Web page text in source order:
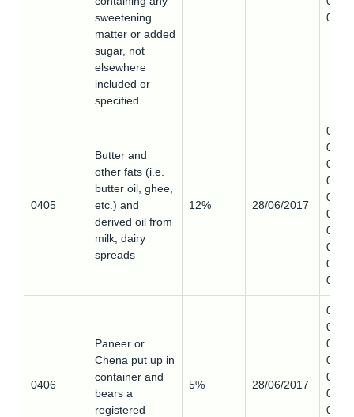
sweetening
matter or added
sugar, not
elsewhere
included or
specified
0
0405
Butter and
other fats (i.e.
butter oil, ghee,
etc.) and
derived oil from
milk; dairy
spreads
12% 28/06/2017
0,
0,
0,
0,
0
0406
Paneer or
Chena put up in
container and
bears a
registered
5% 28/06/2017
0,
0,
0,